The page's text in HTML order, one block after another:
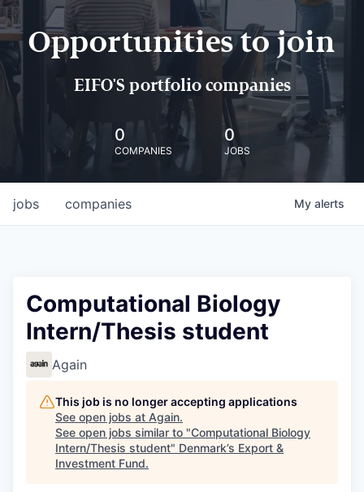
Opportunities to join
EIFO'S portfolio companies
0
COMPANIES
0
JOBS
jobs companies My alerts
Computational Biology
Intern/Thesis student
Again
This job is no longer accepting applications
See open jobs at Again.
See open jobs similar to "Computational Biology
Intern/Thesis student" Denmark’s Export &
Investment Fund.